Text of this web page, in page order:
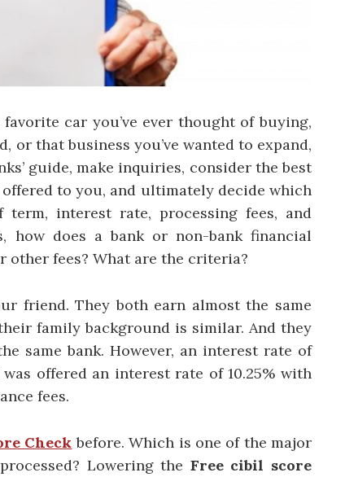
car you’ve ever thought of buying,
or that business you’ve wanted to expand,
guide, make inquiries, consider the best
to you, and ultimately decide which
interest rate, processing fees, and
how does a bank or non-bank financial
fees? What are the criteria?
friend. They both earn almost the same
family background is similar. And they
same bank. However, an interest rate of
offered an interest rate of 10.25% with
fees.
Check before. Which is one of the major
Lowering the Free cibil score